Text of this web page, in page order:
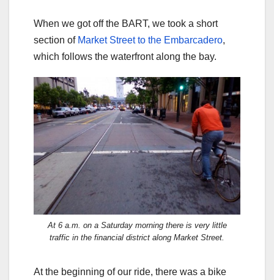
When we got off the BART, we took a short
section of Market Street to the Embarcadero,
which follows the waterfront along the bay.
At 6 a.m. on a Saturday morning there is very little
traffic in the financial district along Market Street.
At the beginning of our ride, there was a bike